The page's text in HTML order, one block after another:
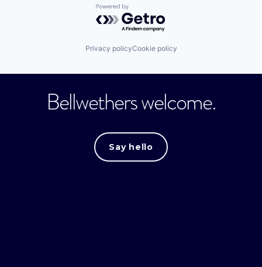
Powered by Getro.com
Privacy policyCookie policy
Bellwethers welcome.
Say hello